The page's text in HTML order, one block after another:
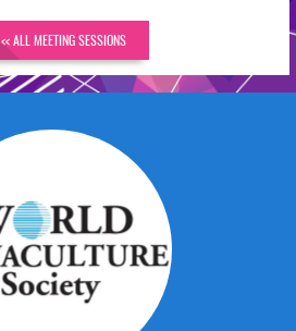
<< ALL MEETING SESSIONS